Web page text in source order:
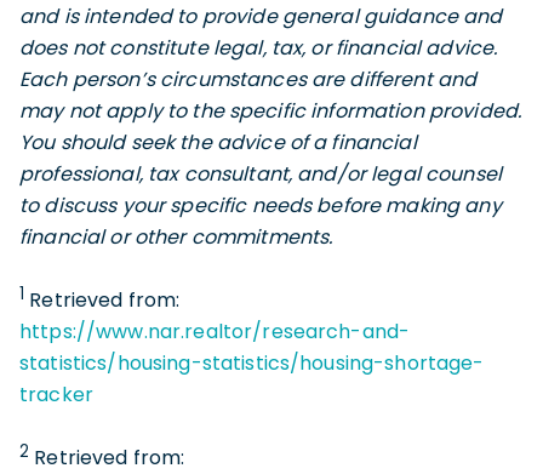
and is intended to provide general guidance and
does not constitute legal, tax, or financial advice.
Each person’s circumstances are different and
may not apply to the specific information provided.
You should seek the advice of a financial
professional, tax consultant, and/or legal counsel
to discuss your specific needs before making any
financial or other commitments.
1 Retrieved from:
https://www.nar.realtor/research-and-
statistics/housing-statistics/housing-shortage-
tracker
2 Retrieved from: